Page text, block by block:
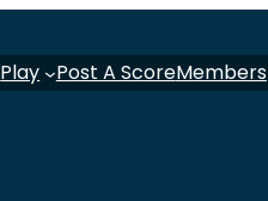
Play Post A ScoreMembers